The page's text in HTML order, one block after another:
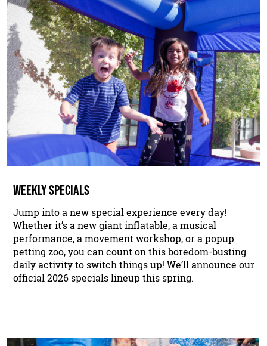
WEEKLY SPECIALS
Jump into a new special experience every day!
Whether it’s a new giant inflatable, a musical
performance, a movement workshop, or a popup
petting zoo, you can count on this boredom-busting
daily activity to switch things up! We’ll announce our
official 2026 specials lineup this spring.